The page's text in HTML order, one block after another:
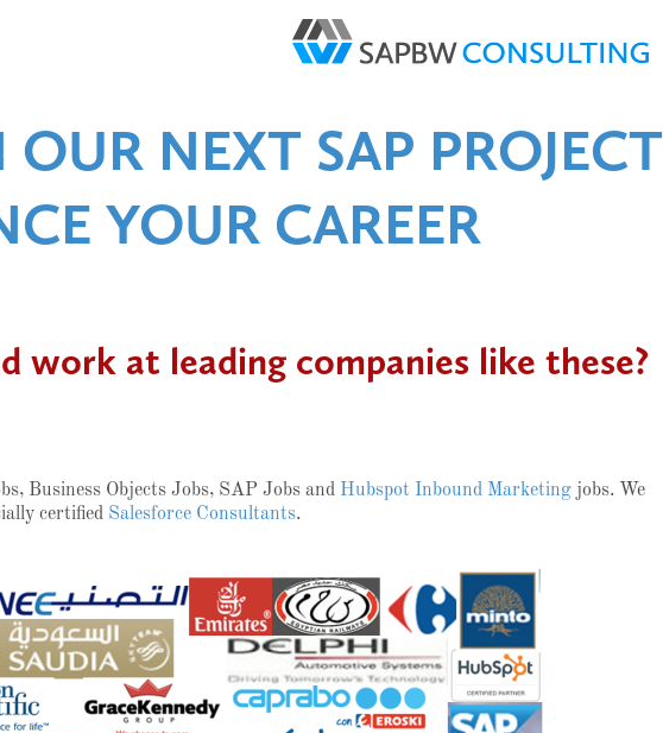
NEXT SAP PROJECT
YOUR CAREER
work at leading companies like these?
Business Objects Jobs, SAP Jobs and Hubspot Inbound Marketing jobs. We
certified Salesforce Consultants.